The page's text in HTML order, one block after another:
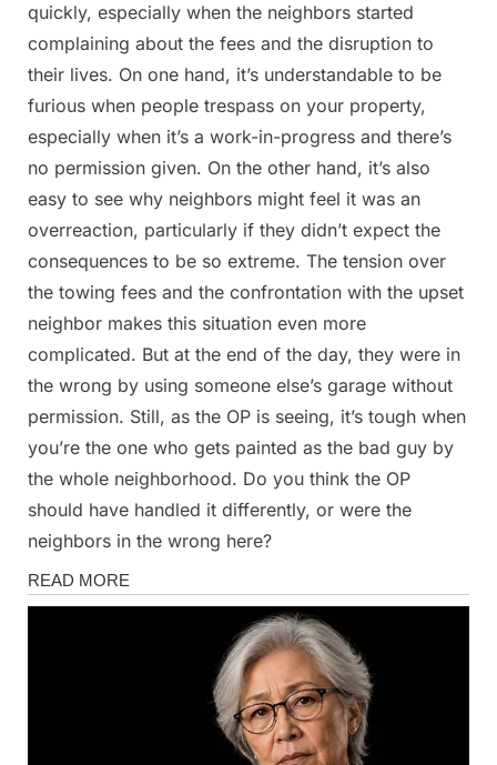
quickly, especially when the neighbors started
complaining about the fees and the disruption to
their lives. On one hand, it’s understandable to be
furious when people trespass on your property,
especially when it’s a work-in-progress and there’s
no permission given. On the other hand, it’s also
easy to see why neighbors might feel it was an
overreaction, particularly if they didn’t expect the
consequences to be so extreme. The tension over
the towing fees and the confrontation with the upset
neighbor makes this situation even more
complicated. But at the end of the day, they were in
the wrong by using someone else’s garage without
permission. Still, as the OP is seeing, it’s tough when
you’re the one who gets painted as the bad guy by
the whole neighborhood. Do you think the OP
should have handled it differently, or were the
neighbors in the wrong here?
Stories